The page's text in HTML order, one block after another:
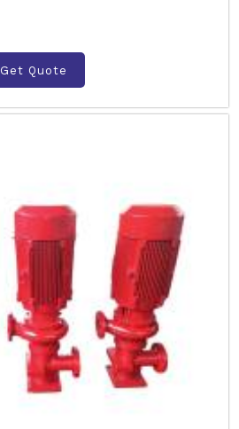
Get Quote